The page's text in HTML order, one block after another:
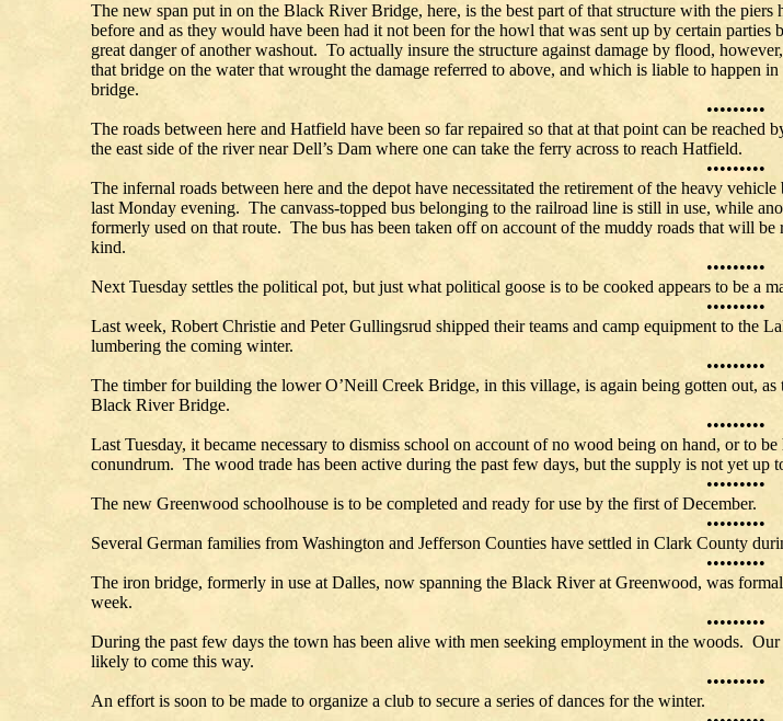
The new span put in on the Black River Bridge, here, is the best part of that structure with the
before and as they would have been had it not been for the howl that was sent up by certain
great danger of another washout. To actually insure the structure against damage by flood,
that bridge on the water that wrought the damage referred to above, and which is liable to happen
bridge.
•••••••••
The roads between here and Hatfield have been so far repaired so that at that point can be
the east side of the river near Dell’s Dam where one can take the ferry
•••••••••
The infernal roads between here and the depot have necessitated the retirement of the heavy
last Monday evening. The canvass-topped bus belonging to the railroad line is still in use, while
formerly used on that route. The bus has been taken off on account of the muddy roads that will be
kind.
•••••••••
Next Tuesday settles the political pot, but just what political goose is to be cooked appears to be a
•••••••••
Last week, Robert Christie and Peter Gullingsrud shipped their teams and camp equipment to the
lumbering the coming winter.
•••••••••
The timber for building the lower O’Neill Creek Bridge, in this village, is again being gotten out,
Black River Bridge.
•••••••••
Last Tuesday, it became necessary to dismiss school on account of no wood being on hand, or to
conundrum. The wood trade has been active during the past few days, but the supply is
•••••••••
The new Greenwood schoolhouse is to be completed and ready for use by the first of December.
•••••••••
Several German families from Washington and Jefferson Counties have settled in Clark County
•••••••••
The iron bridge, formerly in use at Dalles, now spanning the Black River at Greenwood, was
week.
•••••••••
During the past few days the town has been alive with men seeking employment in the woods.
likely to come this way.
•••••••••
An effort is soon to be made to organize a club to secure a series of dances for the winter.